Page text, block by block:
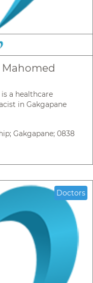
Mahomed
a healthcare
in Gakgapane
Gakgapane; 0838
Doctors